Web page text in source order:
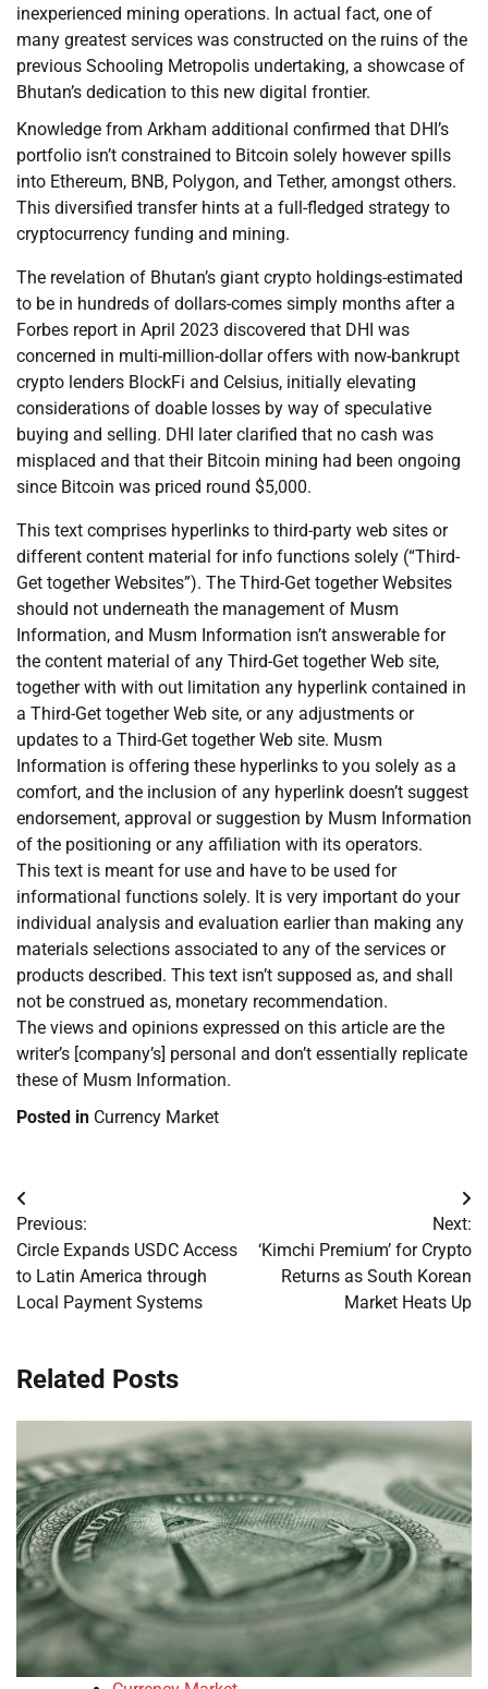
inexperienced mining operations. In actual fact, one of
many greatest services was constructed on the ruins of the
previous Schooling Metropolis undertaking, a showcase of
Bhutan’s dedication to this new digital frontier.
Knowledge from Arkham additional confirmed that DHI’s
portfolio isn’t constrained to Bitcoin solely however spills
into Ethereum, BNB, Polygon, and Tether, amongst others.
This diversified transfer hints at a full-fledged strategy to
cryptocurrency funding and mining.
The revelation of Bhutan’s giant crypto holdings-estimated
to be in hundreds of dollars-comes simply months after a
Forbes report in April 2023 discovered that DHI was
concerned in multi-million-dollar offers with now-bankrupt
crypto lenders BlockFi and Celsius, initially elevating
considerations of doable losses by way of speculative
buying and selling. DHI later clarified that no cash was
misplaced and that their Bitcoin mining had been ongoing
since Bitcoin was priced round $5,000.
This text comprises hyperlinks to third-party web sites or
different content material for info functions solely (“Third-
Get together Websites”). The Third-Get together Websites
should not underneath the management of Musm
Information, and Musm Information isn’t answerable for
the content material of any Third-Get together Web site,
together with with out limitation any hyperlink contained in
a Third-Get together Web site, or any adjustments or
updates to a Third-Get together Web site. Musm
Information is offering these hyperlinks to you solely as a
comfort, and the inclusion of any hyperlink doesn’t suggest
endorsement, approval or suggestion by Musm Information
of the positioning or any affiliation with its operators.
This text is meant for use and have to be used for
informational functions solely. It is very important do your
individual analysis and evaluation earlier than making any
materials selections associated to any of the services or
products described. This text isn’t supposed as, and shall
not be construed as, monetary recommendation.
The views and opinions expressed on this article are the
writer’s [company’s] personal and don’t essentially replicate
these of Musm Information.
Posted in Currency Market
Post
navigation
Previous:
Circle Expands USDC Access
to Latin America through
Local Payment Systems
Next:
‘Kimchi Premium’ for Crypto
Returns as South Korean
Market Heats Up
Related Posts